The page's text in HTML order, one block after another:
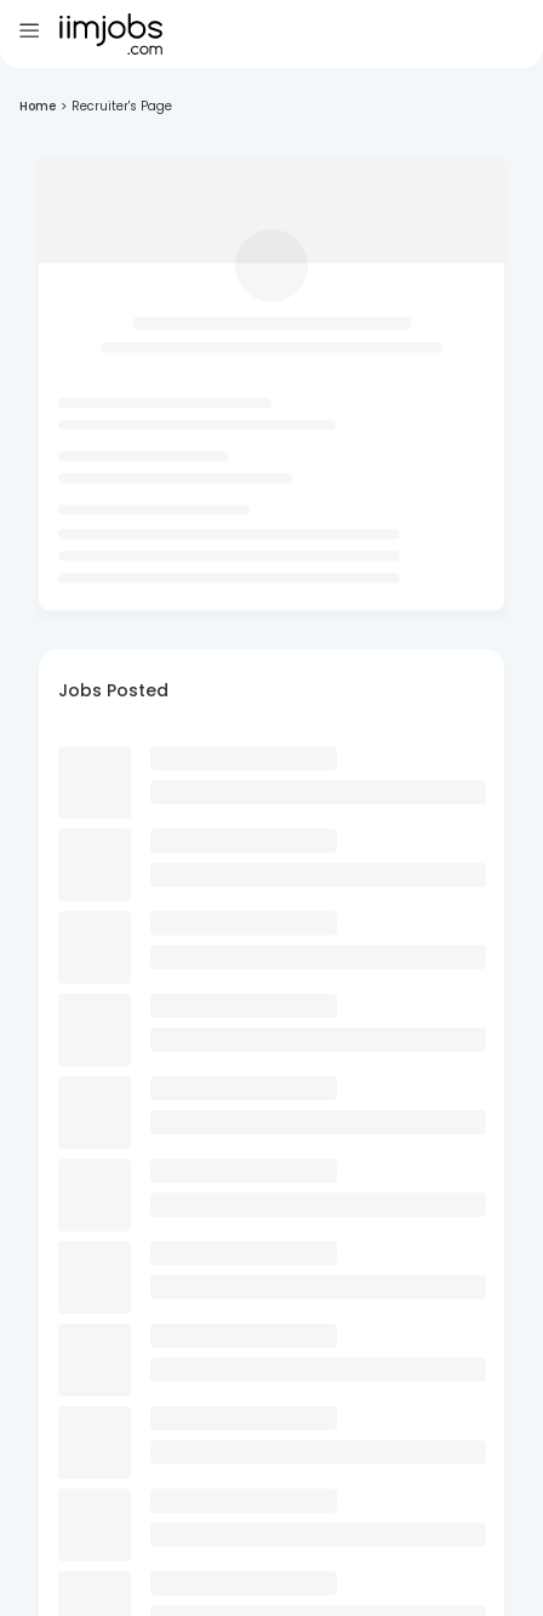
Home > Recruiter's Page
Jobs Posted